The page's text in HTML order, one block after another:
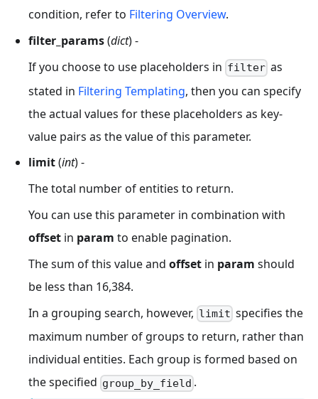
condition, refer to Filtering Overview.
filter_params(dict) -
If you choose to use placeholders in filter as
stated in Filtering Templating, then you can specify
the actual values for these placeholders as key-
value pairs as the value of this parameter.
limit(int) -
The total number of entities to return.
You can use this parameter in combination with
offset in param to enable pagination.
The sum of this value and offset in param should
be less than 16,384.
In a grouping search, however, limit specifies the
maximum number of groups to return, rather than
individual entities. Each group is formed based on
the specified group_by_field .